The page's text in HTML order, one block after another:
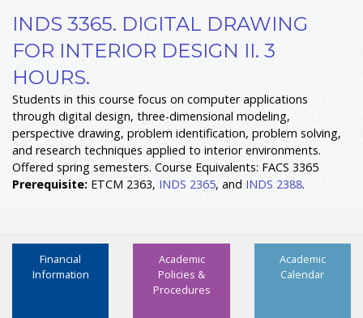
INDS 3365. DIGITAL DRAWING
FOR INTERIOR DESIGN II. 3
HOURS.
Students in this course focus on computer applications
through digital design, three-dimensional modeling,
perspective drawing, problem identification, problem solving,
and research techniques applied to interior environments.
Offered spring semesters. Course Equivalents: FACS 3365
Prerequisite: ETCM 2363, INDS 2365, and INDS 2388.
Academic
Calendar
Academic
Policies &
Procedures
Financial
Information